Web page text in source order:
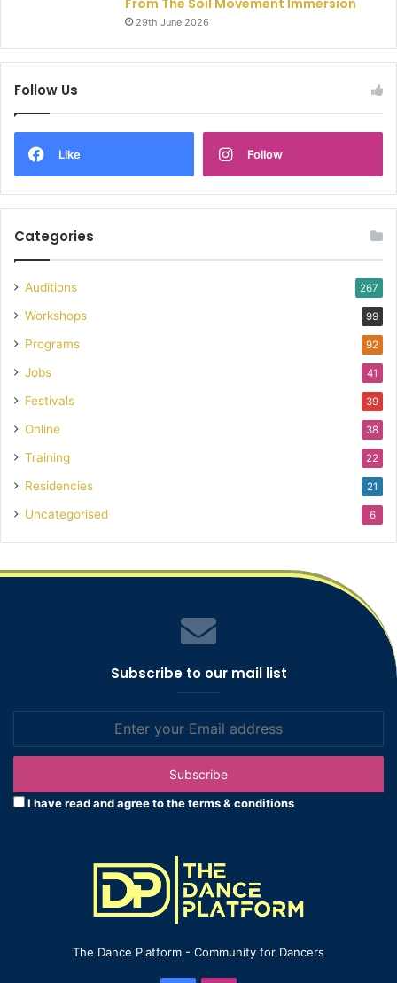
29th June 2026
Follow Us
Like Follow
Categories
Auditions 267
Workshops 99
Programs 92
Jobs 41
Festivals 39
Online 38
Training 22
Residencies 21
Uncategorised 6
Subscribe to our mail list
Email
I have read and agree to the terms & conditions
The Dance Platform - Community for Dancers